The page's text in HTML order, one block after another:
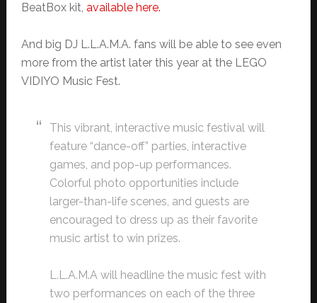
BeatBox kit, available here.
And big DJ L.L.A.M.A. fans will be able to see even
more from the artist later this year at the LEGO
VIDIYO Music Fest.
This vibrant, interactive music festival will
feature “dance-off” parties, interactive
games, and pop-up performances.
Colorful photo opportunities include
larger-than-life scenes, and guests are
encouraged to dress up as their favorite
music artist to win prizes.
L.L.A.M.A will headline the music fest with
two performances on each of the three